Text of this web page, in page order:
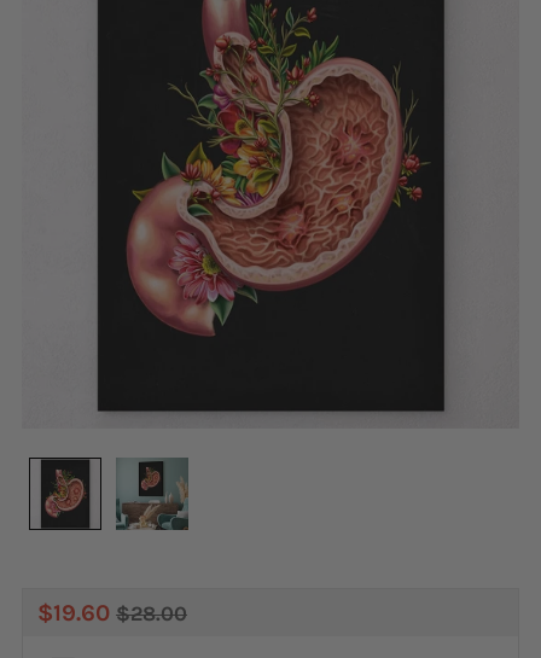
REGULAR
$19.60 SALE
$28.00